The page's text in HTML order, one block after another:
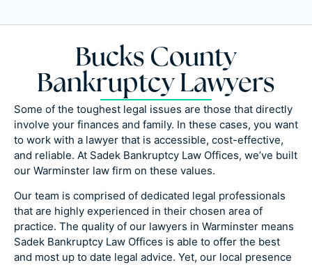
Bucks County
Bankruptcy Lawyers
Some of the toughest legal issues are those that directly
involve your finances and family. In these cases, you want
to work with a lawyer that is accessible, cost-effective,
and reliable. At Sadek Bankruptcy Law Offices, we’ve built
our Warminster law firm on these values.
Our team is comprised of dedicated legal professionals
that are highly experienced in their chosen area of
practice. The quality of our lawyers in Warminster means
Sadek Bankruptcy Law Offices is able to offer the best
and most up to date legal advice. Yet, our local presence